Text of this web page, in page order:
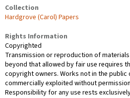
Collection
Hardgrove (Carol) Papers
Rights Information
Copyrighted
Transmission or reproduction of
beyond that allowed by fair use requires
copyright owners. Works not in the public
commercially exploited without
Responsibility for any use rests